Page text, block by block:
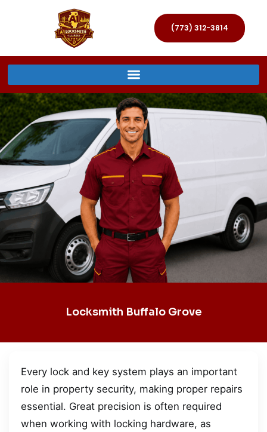
(773) 312-3814
Locksmith Buffalo Grove
Every lock and key system plays an important
role in property security, making proper repairs
essential. Great precision is often required
when working with locking hardware, as